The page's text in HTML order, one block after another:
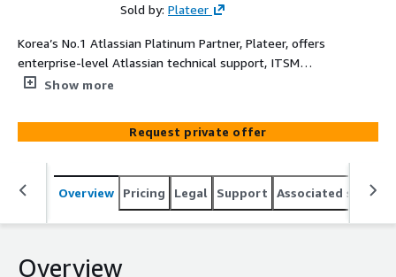
Sold by: Plateer
Korea’s No.1 Atlassian Platinum Partner, Plateer, offers
enterprise-level Atlassian technical support, ITSM
consulting, and implementation services. Trusted by over
and SK hynix, Plateer helps you realize Open DevOps and
a true System of Work through Jira, Confluence, and
Bitbucket. With Jira Service Management (JSM), we go
beyond a traditional help desk to deliver a service engine
that drives real business growth and innovation.
Show more
Request private offer
Overview Pricing Legal Support Associated
Overview